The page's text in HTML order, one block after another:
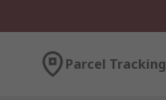
Parcel Tracking